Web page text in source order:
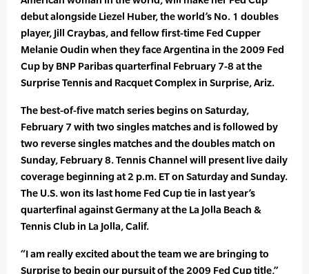
debut alongside Liezel Huber, the world’s No. 1 doubles
player, Jill Craybas, and fellow first-time Fed Cupper
Melanie Oudin when they face Argentina in the 2009 Fed
Cup by BNP Paribas quarterfinal February 7-8 at the
Surprise Tennis and Racquet Complex in Surprise, Ariz.
The best-of-five match series begins on Saturday,
February 7 with two singles matches and is followed by
two reverse singles matches and the doubles match on
Sunday, February 8. Tennis Channel will present live daily
coverage beginning at 2 p.m. ET on Saturday and Sunday.
The U.S. won its last home Fed Cup tie in last year’s
quarterfinal against Germany at the La Jolla Beach &
Tennis Club in La Jolla, Calif.
“I am really excited about the team we are bringing to
Surprise to begin our pursuit of the 2009 Fed Cup title,”